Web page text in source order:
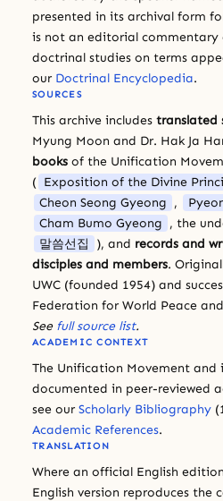
presented in its archival form
is not an editorial commentary
doctrinal studies on terms
our Doctrinal Encyclopedia.
SOURCES
This archive includes translated
Myung Moon and Dr. Hak Ja
books of the Unification
( Exposition of the Divine
Cheon Seong Gyeong ,
Cham Bumo Gyeong , the
말씀선집
), and records and
disciples and members.
UWC (founded 1954) and
Federation for World Peace
See full source list.
ACADEMIC CONTEXT
The Unification Movement and
documented in peer-reviewed
see our Scholarly Bibliography
Academic References.
TRANSLATION
Where an official English
English version reproduces the